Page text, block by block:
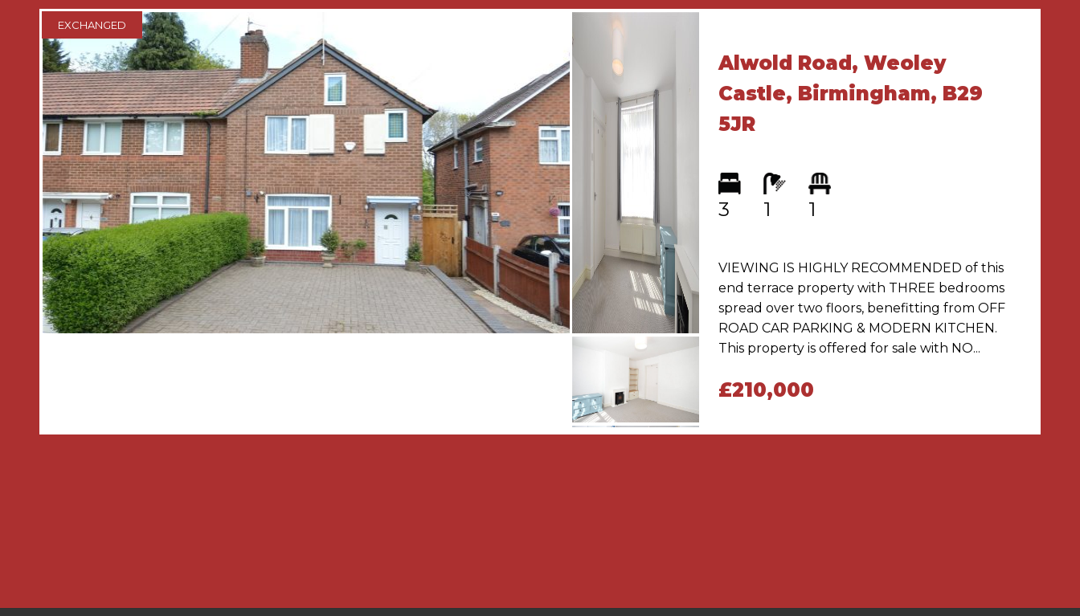
* Two double bedrooms and a traditional, smaller third
bedroom.
KEY INFORMATION
The agent believes the property is Freehold.
Council Tax Band C
THE CONSUMER PROTECTION REGULATIONS
These details are for guidance only and complete accuracy
cannot be guaranteed. If there is any point which is of particular
importance, verification should be obtained before viewing. The
Agent has not tested any apparatus, equipment, fixture or
fittings or services and so cannot verify that they are connected,
in working order or fit for the purpose intended. Items in
photographs are NOT necessarily included. All measurements
property. There is a charge of £36 for one person and £54 for
EXCHANGED
Alwold Road, Weoley
Castle, Birmingham, B29
5JR
3 1 1
VIEWING IS HIGHLY RECOMMENDED of this
end terrace property with THREE bedrooms
spread over two floors, benefitting from OFF
ROAD CAR PARKING & MODERN KITCHEN.
This property is offered for sale with NO...
£210,000